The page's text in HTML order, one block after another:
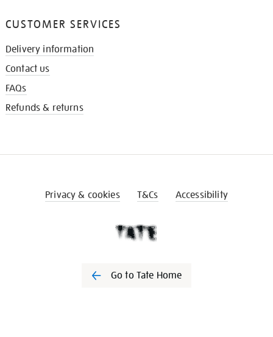
CUSTOMER SERVICES
Delivery information
Contact us
FAQs
Refunds & returns
Privacy & cookies T&Cs Accessibility
Go to Tate Home